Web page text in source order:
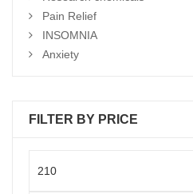
Pain Relief
INSOMNIA
Anxiety
FILTER BY PRICE